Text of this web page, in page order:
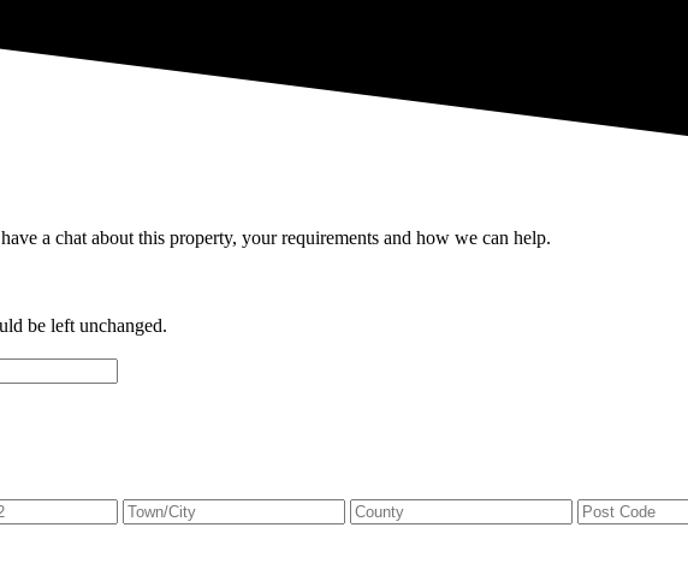
a chat about this property, your requirements and how we can help.
be left unchanged.
Address
Line
City
State
/